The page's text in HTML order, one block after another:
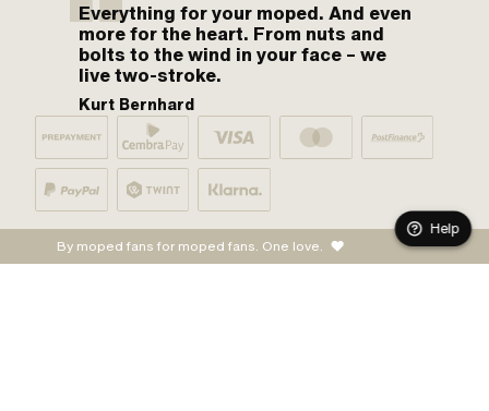
Everything for your moped. And even
more for the heart. From nuts and
bolts to the wind in your face – we
live two-stroke.
Kurt Bernhard
By moped fans for moped fans. One love.
Help